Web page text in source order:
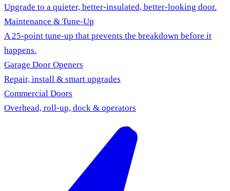
Upgrade to a quieter, better-insulated, better-looking door.
Maintenance & Tune-Up
A 25-point tune-up that prevents the breakdown before it
happens.
Garage Door Openers
Repair, install & smart upgrades
Commercial Doors
Overhead, roll-up, dock & operators